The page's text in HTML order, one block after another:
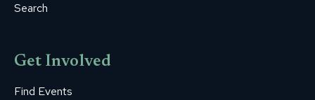
Search
Get Involved
Find Events